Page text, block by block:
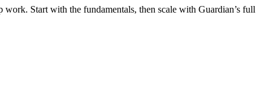
Start with the fundamentals, then scale with Guardian’s full